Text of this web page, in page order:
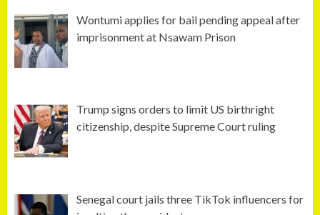
Wontumi applies for bail pending appeal after
imprisonment at Nsawam Prison
Trump signs orders to limit US birthright
citizenship, despite Supreme Court ruling
Senegal court jails three TikTok influencers for